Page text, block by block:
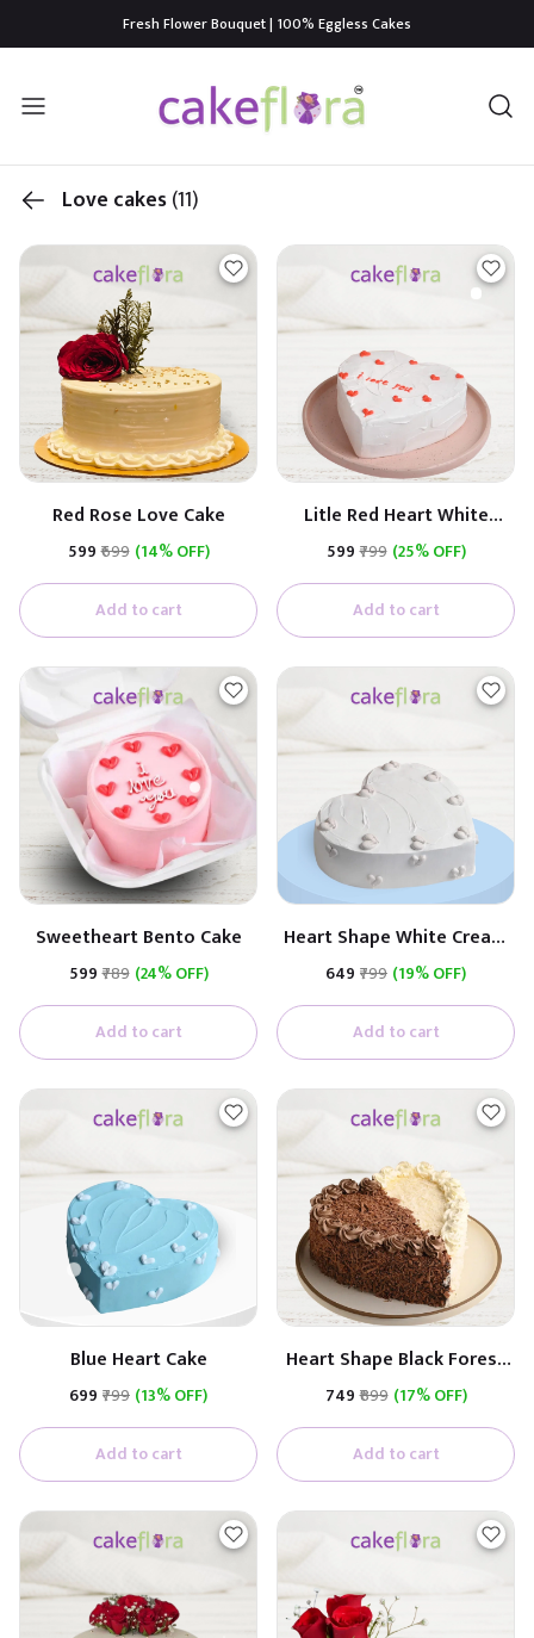
Fresh Flower Bouquet | 100% Eggless Cakes
Love cakes(11)
Red Rose Love Cake
₹599₹699 (14% OFF)
Add to cart
Litle Red Heart White
Cream Cake
₹599₹799 (25% OFF)
Add to cart
Sweetheart Bento Cake
₹599₹789 (24% OFF)
Add to cart
Heart Shape White Cream
Cake
₹649 ₹799 (19% OFF)
Add to cart
Blue Heart Cake
₹699 ₹799 (13% OFF)
Add to cart
Heart Shape Black Forest
and White Chocolate
₹749₹899 (17% OFF)
Add to cart